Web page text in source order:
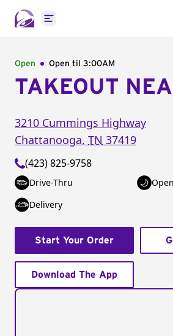
Open main menu
Open Open til 3:00AM
TAKEOUT
3210 Cummings Highway
Chattanooga, TN 37419
(423) 825-9758
Drive-Thru
Delivery
Start Your Order
Download The App